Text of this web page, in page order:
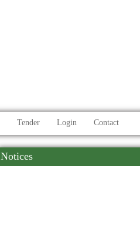
Tender Login Contact
Notices